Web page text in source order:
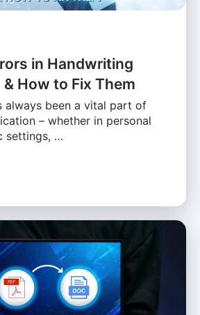
in Handwriting
How to Fix Them
always been a vital part of
– whether in personal
settings, …